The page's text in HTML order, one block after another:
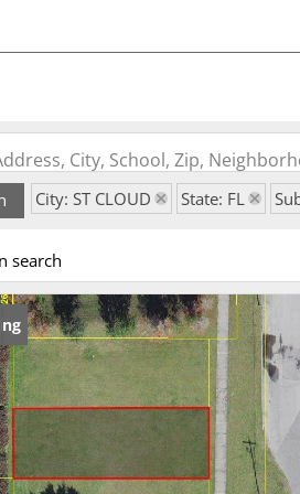
City, School, Zip,
City: ST CLOUD State: FL
search